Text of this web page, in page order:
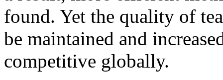
found. Yet the quality of
be maintained and
competitive globally.